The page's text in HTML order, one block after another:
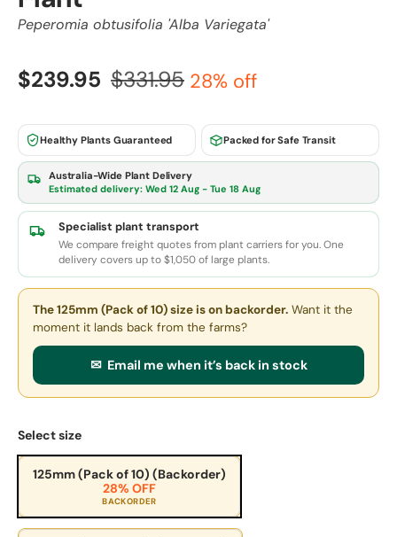
Peperomia obtusifolia 'Alba Variegata'
$239.95 $331.95 28% off
Healthy Plants Guaranteed Packed for Safe Transit
Australia-Wide Plant Delivery
Estimated delivery: Wed 12 Aug - Tue 18 Aug
Specialist plant transport
We compare freight quotes from plant carriers for you. One
delivery covers up to $1,050 of large plants.
The 125mm (Pack of 10) sizeis on backorder. Want it the
moment it lands back from the farms?
✉ Email me when it’s back in stock
Select size
125mm (Pack of 10) (Backorder)
28% OFF
BACKORDER